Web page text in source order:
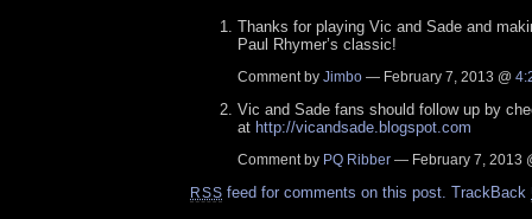
Thanks for playing Vic and Sade and
Paul Rhymer’s classic!
Comment by Jimbo — February 7, 2013 @
Vic and Sade fans should follow up by
at http://vicandsade.blogspot.com
Comment by PQ Ribber — February 7, 2013
RSS feed for comments on this post. TrackBack